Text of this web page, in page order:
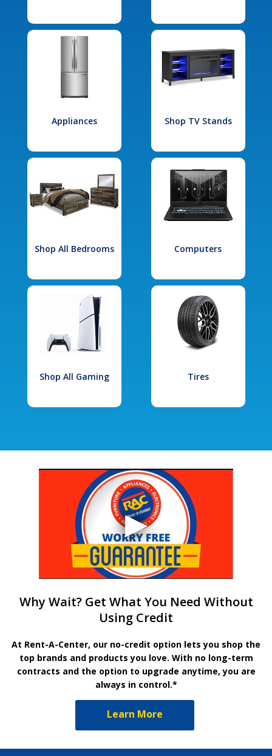
Appliances Shop TV Stands
Shop All Bedrooms Computers
Shop All Gaming Tires
Why Wait? Get What You Need Without
Using Credit
At Rent-A-Center, our no-credit option lets you shop the
top brands and products you love. With no long-term
contracts and the option to upgrade anytime, you are
always in control.*
Learn More